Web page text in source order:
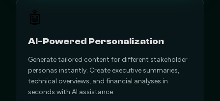
🤖
AI-Powered Personalization
Generate tailored content for different stakeholder
personas instantly. Create executive summaries,
technical overviews, and financial analyses in
seconds with AI assistance.